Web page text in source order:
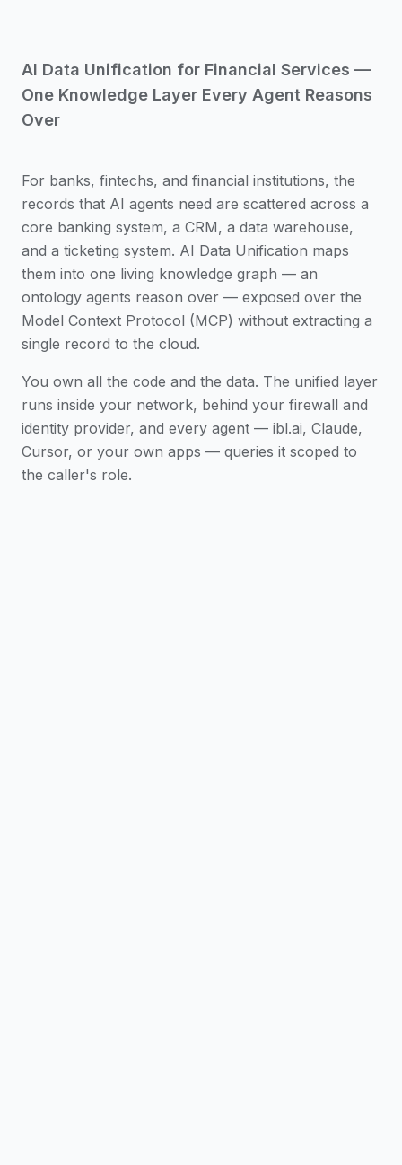
AI Data Unification for Financial Services —
One Knowledge Layer Every Agent Reasons
Over
For banks, fintechs, and financial institutions, the
records that AI agents need are scattered across a
core banking system, a CRM, a data warehouse,
and a ticketing system. AI Data Unification maps
them into one living knowledge graph — an
ontology agents reason over — exposed over the
Model Context Protocol (MCP) without extracting a
single record to the cloud.
You own all the code and the data. The unified layer
runs inside your network, behind your firewall and
identity provider, and every agent — ibl.ai, Claude,
Cursor, or your own apps — queries it scoped to
the caller's role.